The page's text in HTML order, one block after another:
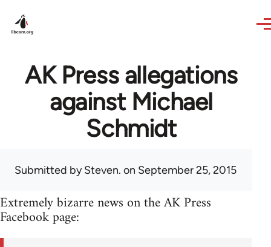
AK Press allegations
against Michael
Schmidt
Submitted bySteven. on September 25, 2015
Extremely bizarre news on the AK Press
Facebook page: